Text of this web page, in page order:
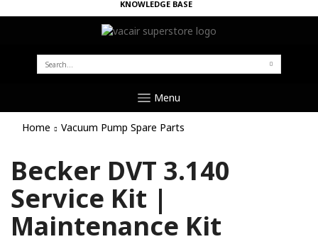
KNOWLEDGE BASE
SEARCH
FOR:
Menu
Home Vacuum Pump Spare Parts
Becker DVT 3.140
Service Kit |
Maintenance Kit